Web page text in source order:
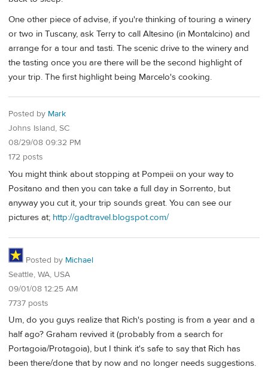
One other piece of advise, if you're thinking of touring a winery
or two in Tuscany, ask Terry to call Altesino (in Montalcino) and
arrange for a tour and tasti. The scenic drive to the winery and
the tasting once you are there will be the second highlight of
your trip. The first highlight being Marcelo's cooking.
Posted by Mark
Johns Island, SC
08/29/08 09:32 PM
172 posts
You might think about stopping at Pompeii on your way to
Positano and then you can take a full day in Sorrento, but
anyway you cut it, your trip sounds great. You can see our
pictures at; http://gadtravel.blogspot.com/
Posted by Michael
Seattle, WA, USA
09/01/08 12:25 AM
7737 posts
Um, do you guys realize that Rich's posting is from a year and a
half ago? Graham revived it (probably from a search for
Portagoia/Protagoia), but I think it's safe to say that Rich has
been there/done that by now and no longer needs suggestions.